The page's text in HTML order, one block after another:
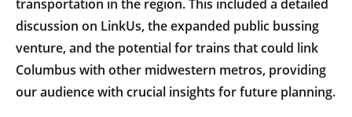
transportation in the region. This included a detailed
discussion on LinkUs, the expanded public bussing
venture, and the potential for trains that could link
Columbus with other midwestern metros, providing
our audience with crucial insights for future planning.